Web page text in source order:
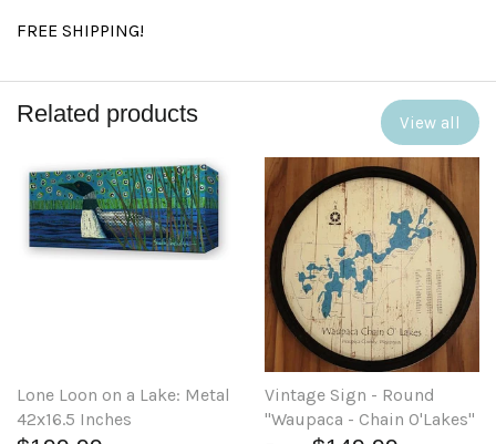
FREE SHIPPING!
Related products View all
Lone Loon on a Lake: Metal
42x16.5 Inches
Vintage Sign - Round
"Waupaca - Chain O'Lakes"